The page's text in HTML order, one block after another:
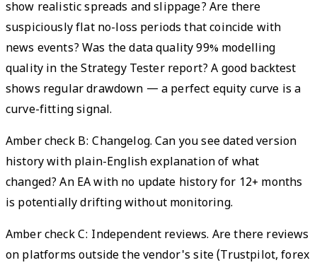
show realistic spreads and slippage? Are there
suspiciously flat no-loss periods that coincide with
news events? Was the data quality 99% modelling
quality in the Strategy Tester report? A good backtest
shows regular drawdown — a perfect equity curve is a
curve-fitting signal.
Amber check B: Changelog. Can you see dated version
history with plain-English explanation of what
changed? An EA with no update history for 12+ months
is potentially drifting without monitoring.
Amber check C: Independent reviews. Are there reviews
on platforms outside the vendor's site (Trustpilot, forex